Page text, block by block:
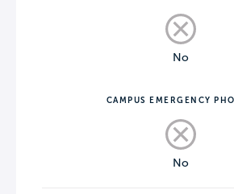
No
CAMPUS EMERGENCY
No